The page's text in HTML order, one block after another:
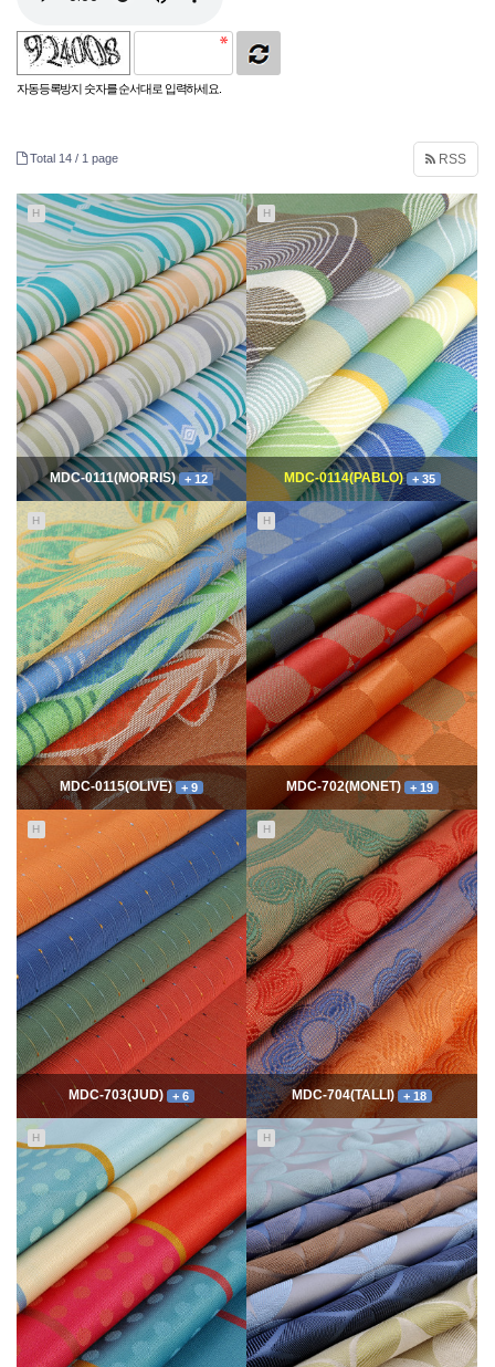
자동등록방지 숫자를 순서대로 입력하세요.
Total 14 / 1 page RSS
H
11655
06-10
최고관리자
MDC-0111(MORRIS) + 12
H
114901
06-10
최고관리자
MDC-0114(PABLO) + 35
H
7768
06-10
최고관리자
MDC-0115(OLIVE) + 9
H
54338
06-10
최고관리자
MDC-702(MONET) + 19
H
5550
06-10
최고관리자
MDC-703(JUD) + 6
H
13989
06-10
최고관리자
MDC-704(TALLI) + 18
H H